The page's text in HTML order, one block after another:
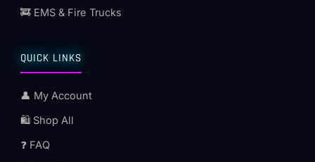
🚒 EMS & Fire Trucks
QUICK LINKS
👤 My Account
🛍️ Shop All
❓ FAQ